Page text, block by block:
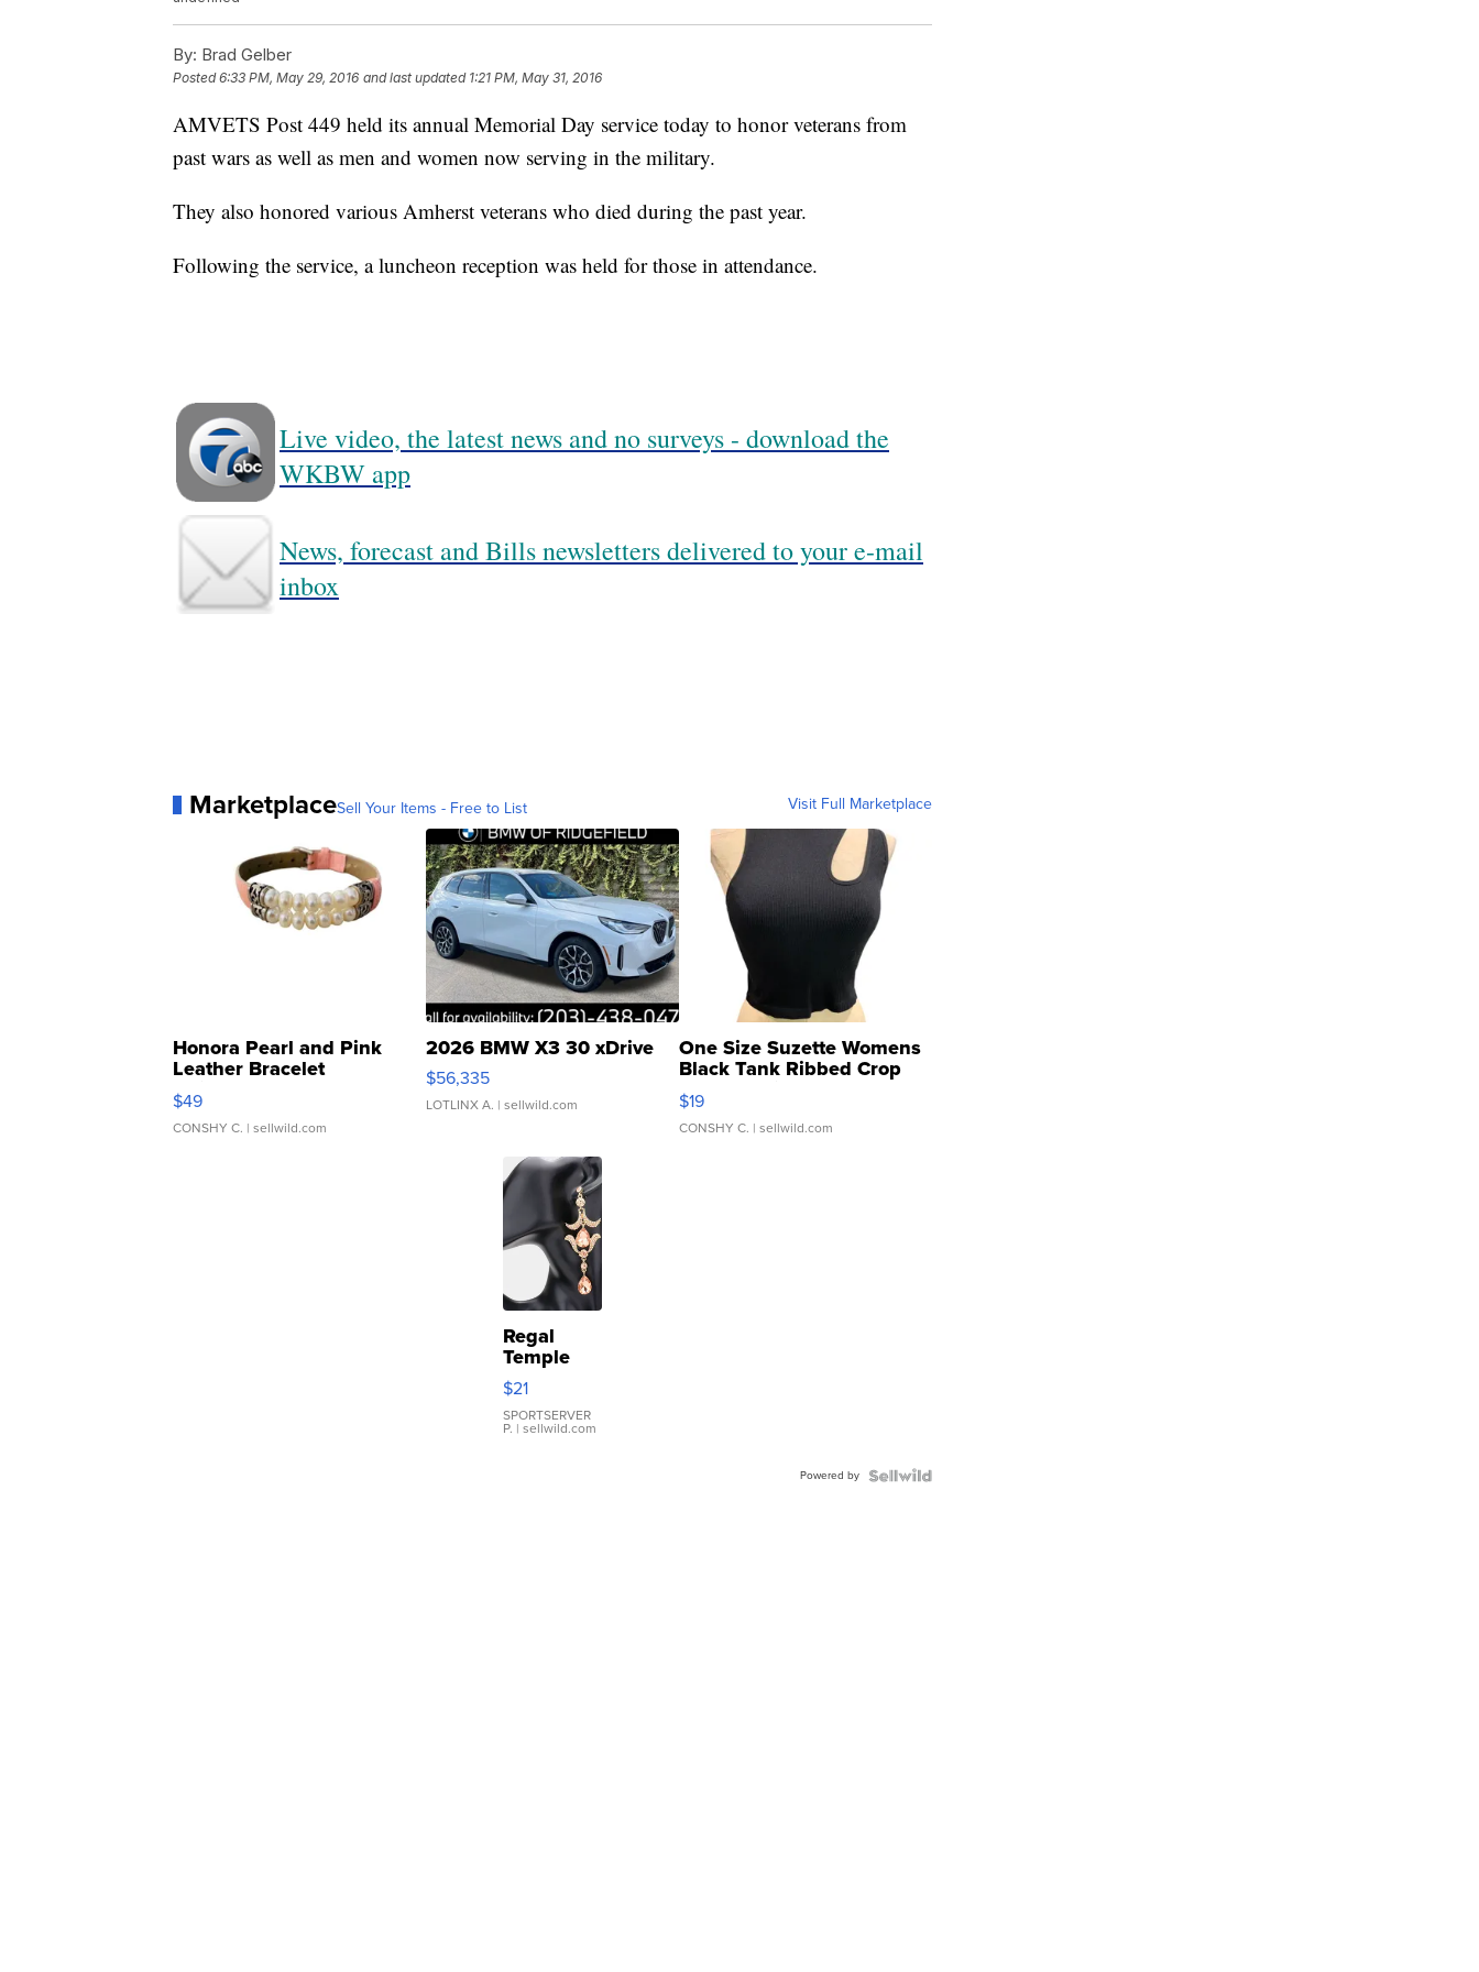
By: Brad Gelber
Posted6:33 PM, May 29, 2016 and last updated 1:21 PM, May 31, 2016
AMVETS Post 449 held its annual Memorial Day service today to honor veterans from
past wars as well as men and women now serving in the military.
They also honored various Amherst veterans who died during the past year.
Following the service, a luncheon reception was held for those in attendance.
Live video, the latest news and no surveys - download the
WKBW app
News, forecast and Bills newsletters delivered to your e-mail
inbox
MarketplaceSell Your Items - Free to List Visit Full Marketplace
Honora Pearl and Pink
Leather Bracelet
Adjustable Buckle Clo...
$49
CONSHY C. | sellwild.com
2026 BMW X3 30 xDrive
$56,335
LOTLINX A. | sellwild.com
One Size Suzette Womens
Black Tank Ribbed Crop
Asymmetrical ...
$19
CONSHY C. | sellwild.com
Regal
Temple
Droplet
Earrings
$21
SPORTSERVER
P. | sellwild.com
Powered by